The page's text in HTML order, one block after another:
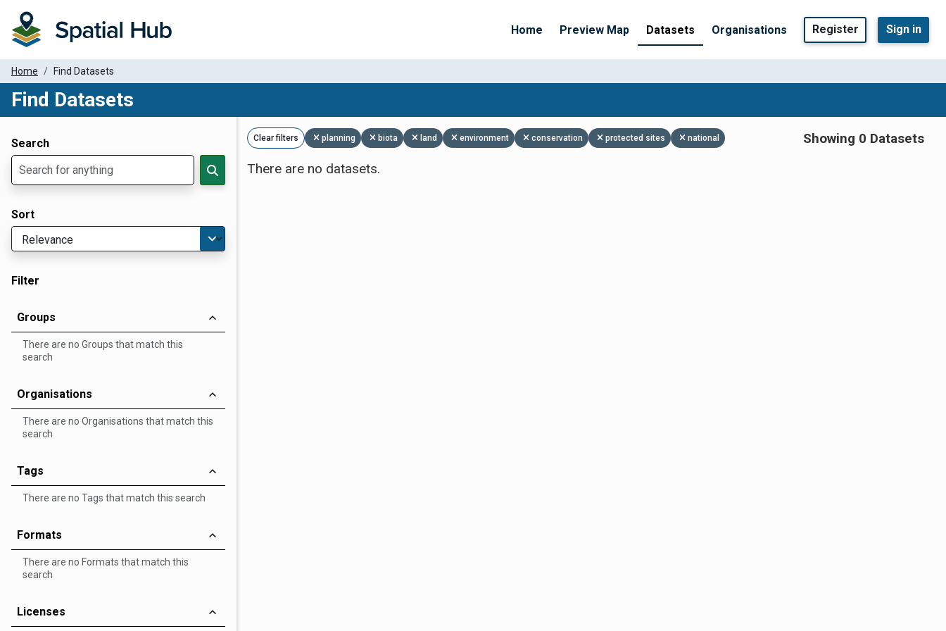
Home Preview Map Datasets Organisations Register Sign in
Home Find Datasets
Find Datasets
Search
Sort
Filter
Groups
There are no Groups that match this
search
Organisations
There are no Organisations that match this
search
Tags
There are no Tags that match this search
Formats
There are no Formats that match this
search
Licenses
Clear filters planning biota land environment conservation protected sites national
Showing 0 Datasets
There are no datasets.